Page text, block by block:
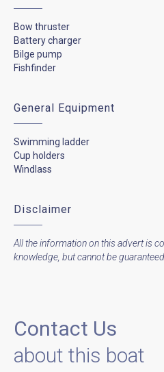
Bow thruster
Battery charger
Bilge pump
Fishfinder
General Equipment
Swimming ladder
Cup holders
Windlass
Disclaimer
All the information on this advert is
knowledge, but cannot be
Contact Us
about this boat